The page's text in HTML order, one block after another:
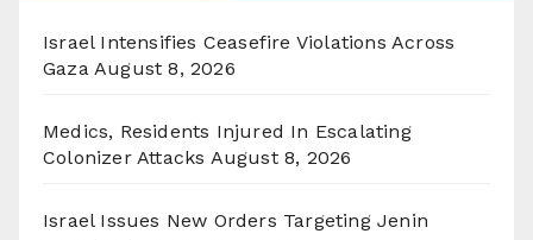
Israel Intensifies Ceasefire Violations Across
Gaza August 8, 2026
Medics, Residents Injured In Escalating
Colonizer Attacks August 8, 2026
Israel Issues New Orders Targeting Jenin